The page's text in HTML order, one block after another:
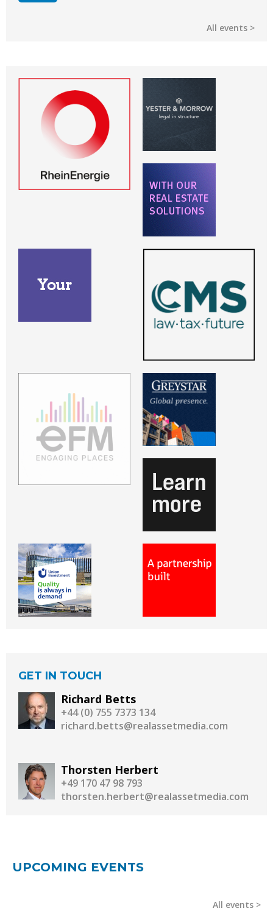
All events
GET IN TOUCH
Richard Betts
+44 (0) 755 7373 134
richard.betts@realassetmedia.com
Thorsten Herbert
+49 170 47 98 793
thorsten.herbert@realassetmedia.com
UPCOMING EVENTS
All events